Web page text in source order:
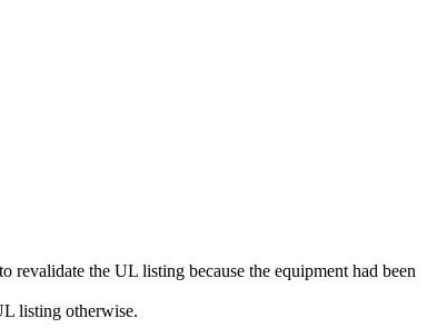
the UL listing because the equipment had been
listing otherwise.